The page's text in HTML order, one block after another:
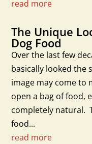
read more
The Unique
Dog Food
Over the last few
basically looked the
image may come to
open a bag of food,
completely natural.
food...
read more